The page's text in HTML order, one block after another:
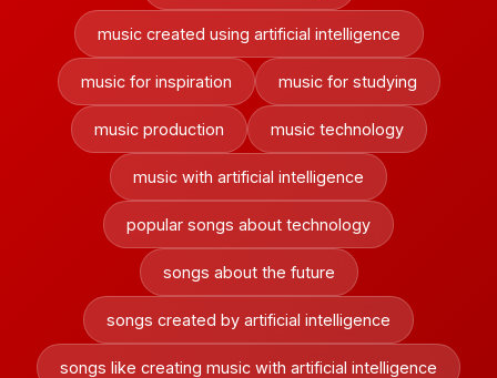
music created using artificial intelligence
music for inspiration music for studying
music production music technology
music with artificial intelligence
popular songs about technology
songs about the future
songs created by artificial intelligence
songs like creating music with artificial intelligence